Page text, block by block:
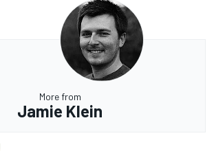
More from
Jamie Klein